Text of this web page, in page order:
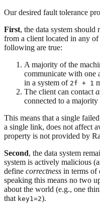
Our desired fault tolerance
First, the data system should
from a client located in any of
following are true:
A majority of the
communicate with one
in a system of 2f + 1
The client can contact
connected to a
This means that a single
a single link, does not affect
property is not provided by
Second, the data system
system is actively malicious
define correctness in terms of
speaking this means no two
about the world (e.g., one
that key1=2).